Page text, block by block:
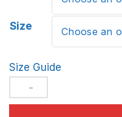
Size
Size Guide
Men's
classic